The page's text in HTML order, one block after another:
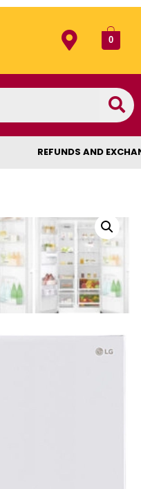
0
REFUNDS AND